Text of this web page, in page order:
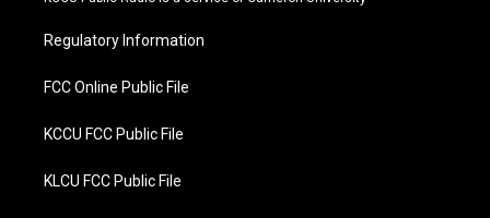
r
o
k
Regulatory Information
FCC Online Public File
KCCU FCC Public File
KLCU FCC Public File